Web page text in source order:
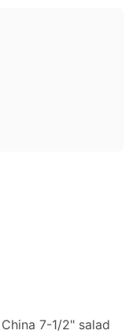
7-1/2" salad